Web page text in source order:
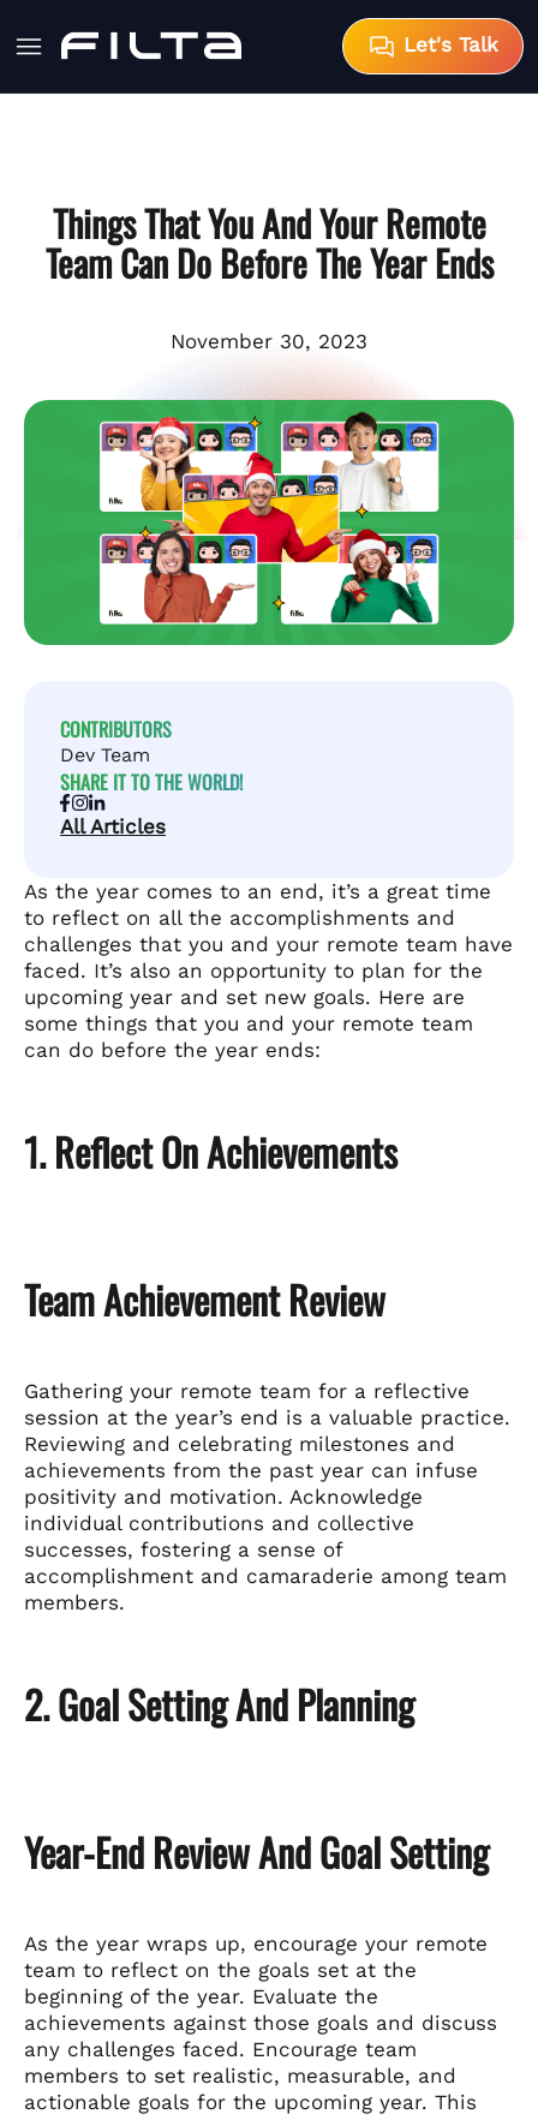
Let's Talk
Things That You And Your Remote
Team Can Do Before The Year Ends
November 30, 2023
CONTRIBUTORS
Dev Team
SHARE IT TO THE WORLD!
All Articles
As the year comes to an end, it’s a great time
to reflect on all the accomplishments and
challenges that you and your remote team have
faced. It’s also an opportunity to plan for the
upcoming year and set new goals. Here are
some things that you and your remote team
can do before the year ends:
1. Reflect On Achievements
Team Achievement Review
Gathering your remote team for a reflective
session at the year’s end is a valuable practice.
Reviewing and celebrating milestones and
achievements from the past year can infuse
positivity and motivation. Acknowledge
individual contributions and collective
successes, fostering a sense of
accomplishment and camaraderie among team
members.
2. Goal Setting And Planning
Year-End Review And Goal Setting
As the year wraps up, encourage your remote
team to reflect on the goals set at the
beginning of the year. Evaluate the
achievements against those goals and discuss
any challenges faced. Encourage team
members to set realistic, measurable, and
actionable goals for the upcoming year. This